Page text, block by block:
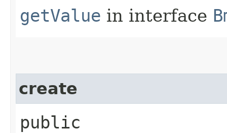
getValue in interface
create
public